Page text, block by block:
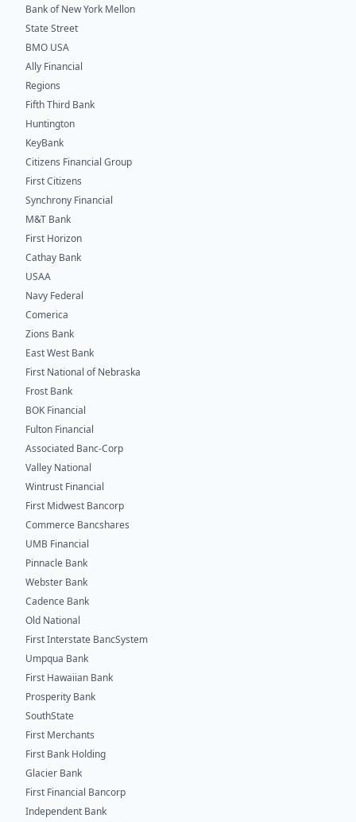
Bank of New York Mellon
State Street
BMO USA
Ally Financial
Regions
Fifth Third Bank
Huntington
KeyBank
Citizens Financial Group
First Citizens
Synchrony Financial
M&T Bank
First Horizon
Cathay Bank
USAA
Navy Federal
Comerica
Zions Bank
East West Bank
First National of Nebraska
Frost Bank
BOK Financial
Fulton Financial
Associated Banc-Corp
Valley National
Wintrust Financial
First Midwest Bancorp
Commerce Bancshares
UMB Financial
Pinnacle Bank
Webster Bank
Cadence Bank
Old National
First Interstate BancSystem
Umpqua Bank
First Hawaiian Bank
Prosperity Bank
SouthState
First Merchants
First Bank Holding
Glacier Bank
First Financial Bancorp
Independent Bank